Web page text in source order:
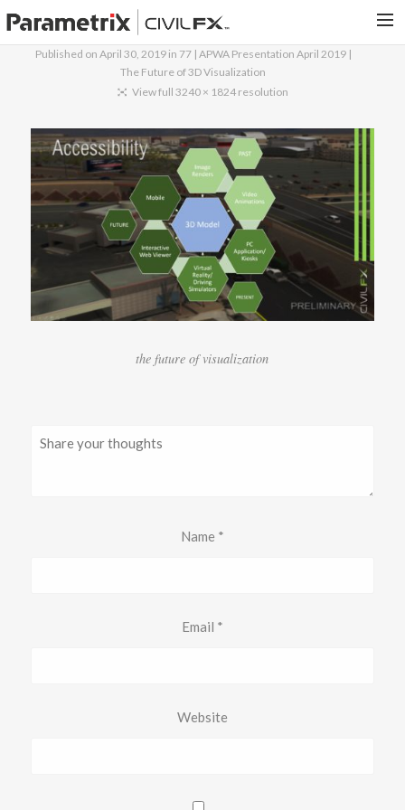
PARAMETRIX.COM
PORTFOLIO
CONTACT US
SEARCH
Published on April 30, 2019in 77 | APWA Presentation April 2019 |
The Future of 3D Visualization
View full 3240 × 1824 resolution
the future of visualization
Name *
Email *
Website